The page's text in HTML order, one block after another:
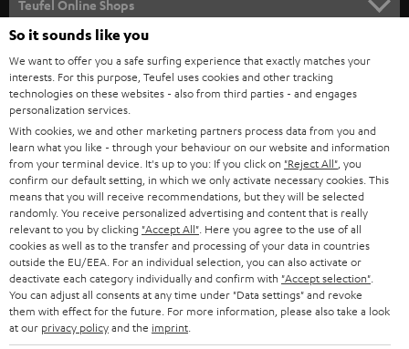
l
e
t
t
e
r
SOUNDBARS
STEREO
SMART HOME
BLUETOOTH
HEADPHONES
BLUETOOTH HEADPHONES
STEREO COMPLETE SYSTEMS
SPEAKERS
CAREER
PRESS
B2B
STORES
ADVANTAGES
TEUFEL STORY
MANAGEMENT
Teufel Online Shops
AUSTRIA
SWITZERLAND
NETHERLANDS
BELGIUM
FRANCE
So it sounds like you
We want to offer you a safe surfing experience that exactly matches your
interests. For this purpose, Teufel uses cookies and other tracking
technologies on these websites - also from third parties - and engages
personalization services.
With cookies, we and other marketing partners process data from you and
learn what you like - through your behaviour on our website and information
from your terminal device. It's up to you: If you click on "Reject All" , you
confirm our default setting, in which we only activate necessary cookies. This
means that you will receive recommendations, but they will be selected
randomly. You receive personalized advertising and content that is really
relevant to you by clicking "Accept All" . Here you agree to the use of all
cookies as well as to the transfer and processing of your data in countries
outside the EU/EEA. For an individual selection, you can also activate or
deactivate each category individually and confirm with "Accept selection"
You can adjust all consents at any time under "Data settings" and revoke
them with effect for the future. For more information, please also take a look
at our privacy policyand the imprint